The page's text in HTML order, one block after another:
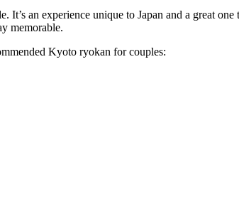
an experience unique to Japan and a great
memorable.
Kyoto ryokan for couples: